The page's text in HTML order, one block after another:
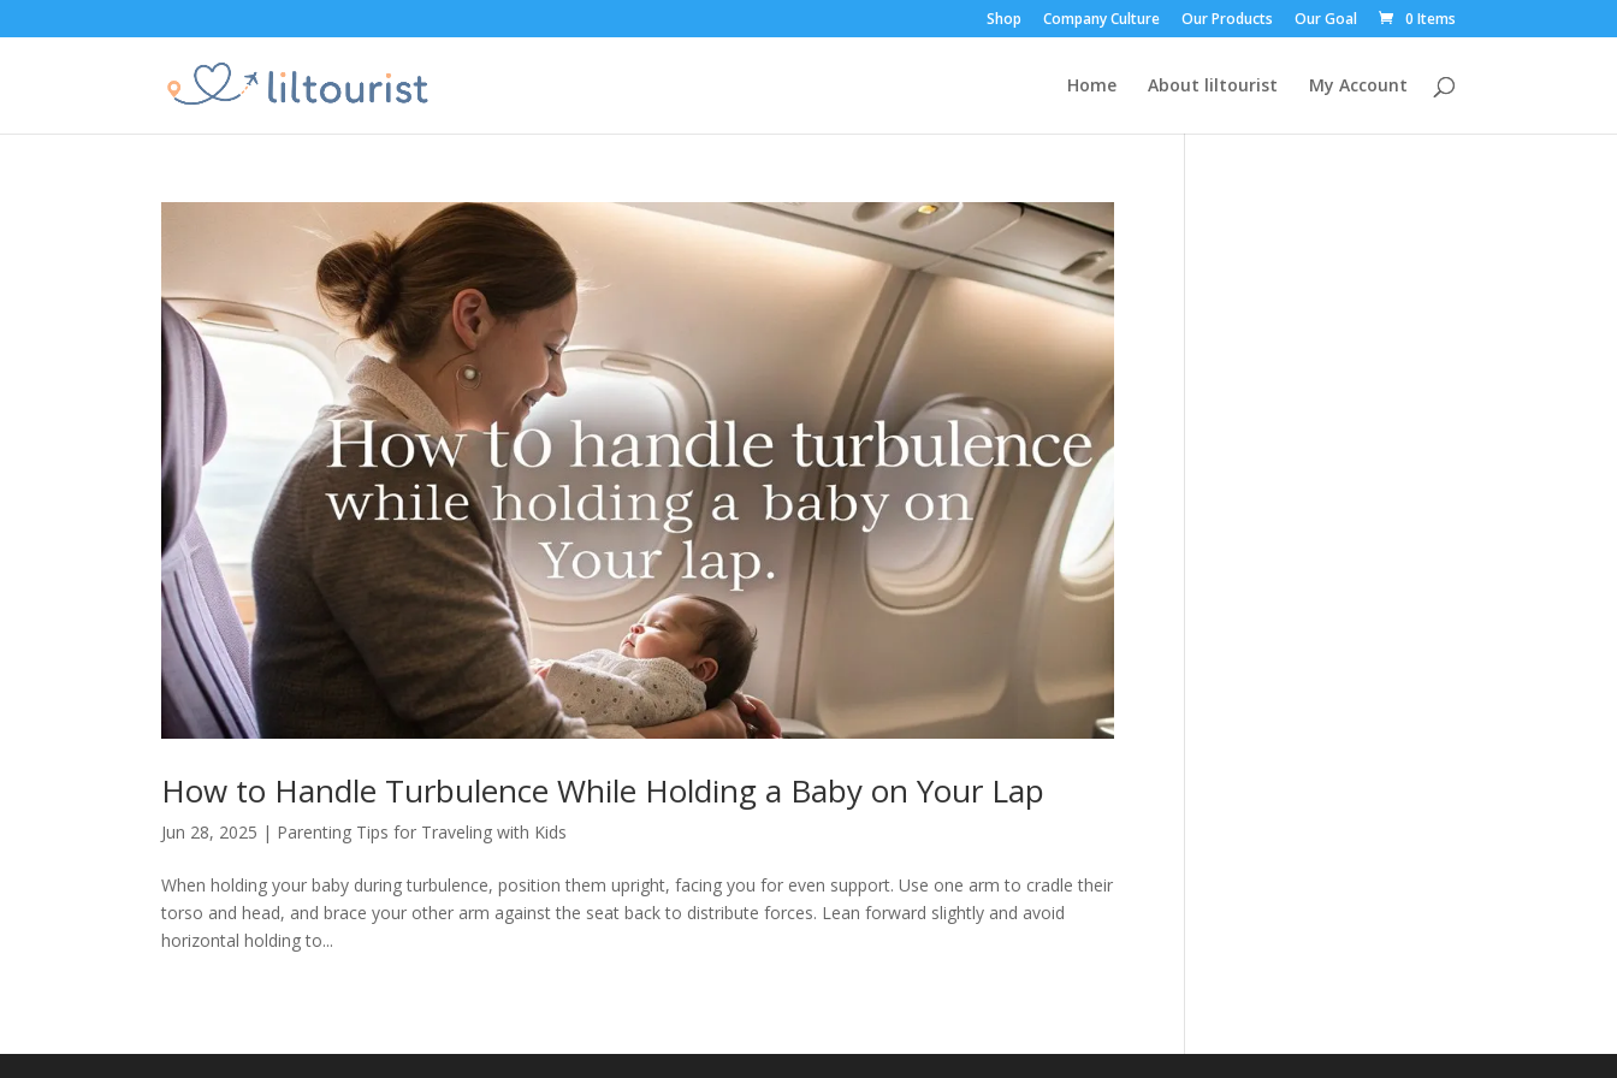
Shop Company Culture Our Products Our Goal 0 Items
Home About liltourist My Account
How to Handle Turbulence While Holding a Baby on Your Lap
Jun 28, 2025 | Parenting Tips for Traveling with Kids
When holding your baby during turbulence, position them upright, facing you for even support. Use one arm to cradle their
torso and head, and brace your other arm against the seat back to distribute forces. Lean forward slightly and avoid
horizontal holding to...